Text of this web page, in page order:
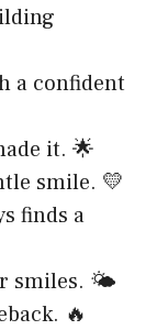
a confident
it. 🌟
smile. 💛
finds a
smiles. 🌤️
🔥